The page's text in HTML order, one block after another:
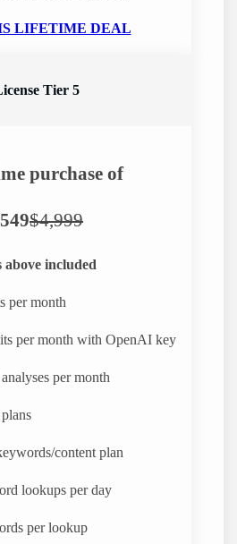
LIFETIME DEAL
Tier 5
purchase of
$4,999
above included
per month
per month with OpenAI key
per month
content plan
lookups per day
per lookup